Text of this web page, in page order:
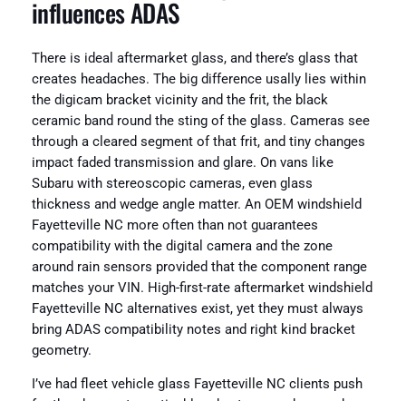
influences ADAS
There is ideal aftermarket glass, and there’s glass that
creates headaches. The big difference usally lies within
the digicam bracket vicinity and the frit, the black
ceramic band round the sting of the glass. Cameras see
through a cleared segment of that frit, and tiny changes
impact faded transmission and glare. On vans like
Subaru with stereoscopic cameras, even glass
thickness and wedge angle matter. An OEM windshield
Fayetteville NC more often than not guarantees
compatibility with the digital camera and the zone
around rain sensors provided that the component range
matches your VIN. High-first-rate aftermarket windshield
Fayetteville NC alternatives exist, yet they must always
bring ADAS compatibility notes and right kind bracket
geometry.
I’ve had fleet vehicle glass Fayetteville NC clients push